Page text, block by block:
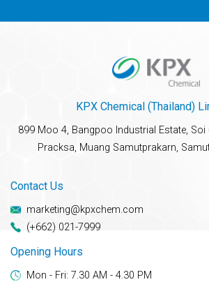
KPX Chemical (Thailand)
899 Moo 4, Bangpoo Industrial Estate, Soi
Pracksa, Muang Samutprakarn,
Contact Us
marketing@kpxchem.com
(+662) 021-7999
Opening Hours
Mon - Fri: 7.30 AM - 4.30 PM